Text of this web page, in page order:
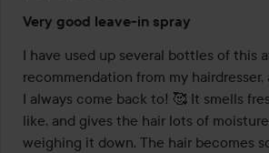
5
out
of
5
Very good leave-in spray
I have used up several bottles of this
recommendation from my hairdresser,
I always come back to! 🥰 It smells
like, and gives the hair lots of
weighing it down. The hair becomes